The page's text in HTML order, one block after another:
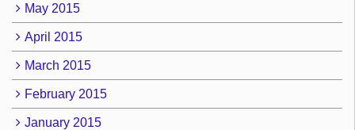
May 2015
April 2015
March 2015
February 2015
January 2015